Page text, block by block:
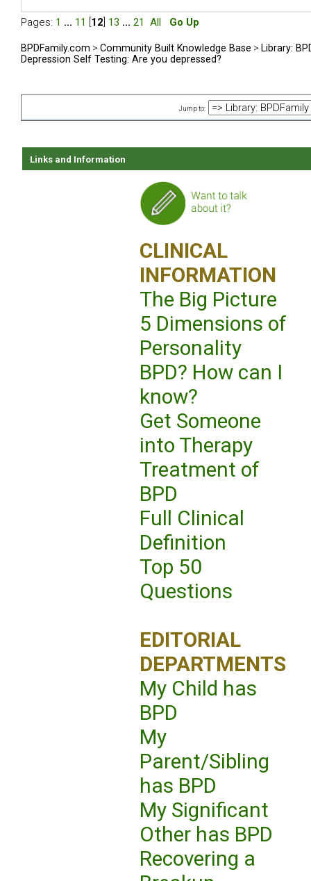
Pages: 1 ... 11 12 13 ... 21 All Go Up
BPDFamily.com > Community Built Knowledge Base > Library:
Depression Self Testing: Are you depressed?
Jump to:
Links and Information
CLINICAL
INFORMATION
The Big Picture
5 Dimensions of
Personality
BPD? How can I
know?
Get Someone
into Therapy
Treatment of
BPD
Full Clinical
Definition
Top 50
Questions
EDITORIAL
DEPARTMENTS
My Child has
BPD
My
Parent/Sibling
has BPD
My Significant
Other has BPD
Recovering a